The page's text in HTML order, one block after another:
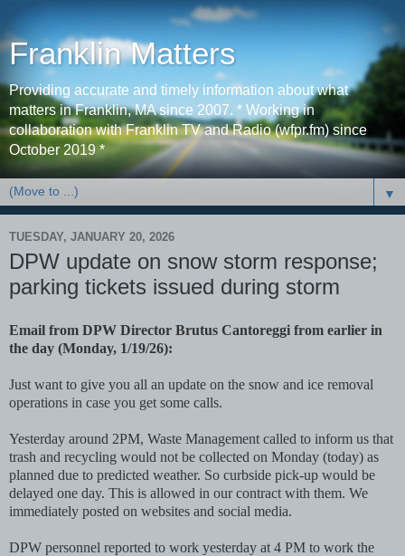
Franklin Matters
Providing accurate and timely information about what
matters in Franklin, MA since 2007. * Working in
collaboration with Franklin TV and Radio (wfpr.fm) since
October 2019 *
▼
TUESDAY, JANUARY 20, 2026
DPW update on snow storm response;
parking tickets issued during storm
Email from DPW Director Brutus Cantoreggi from earlier in
the day (Monday, 1/19/26):
Just want to give you all an update on the snow and ice removal
operations in case you get some calls.
Yesterday around 2PM, Waste Management called to inform us that
trash and recycling would not be collected on Monday (today) as
planned due to predicted weather. So curbside pick-up would be
delayed one day. This is allowed in our contract with them. We
immediately posted on websites and social media.
DPW personnel reported to work yesterday at 4 PM to work the